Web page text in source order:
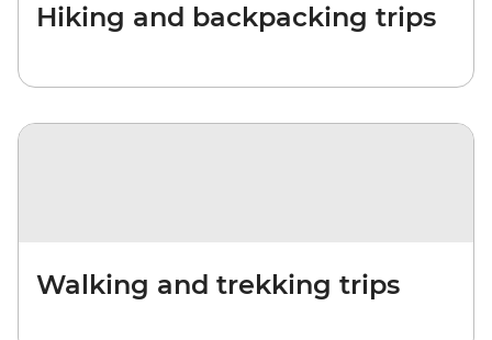
Hiking and backpacking trips
Walking and trekking trips